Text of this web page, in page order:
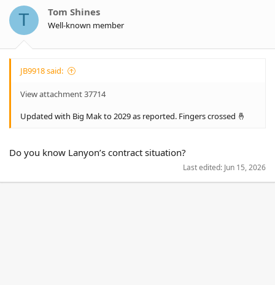
T Tom Shines
Well-known member
JB9918 said:
View attachment 37714
Updated with Big Mak to 2029 as reported. Fingers crossed 🤞
Do you know Lanyon’s contract situation?
Last edited: Jun 15, 2026